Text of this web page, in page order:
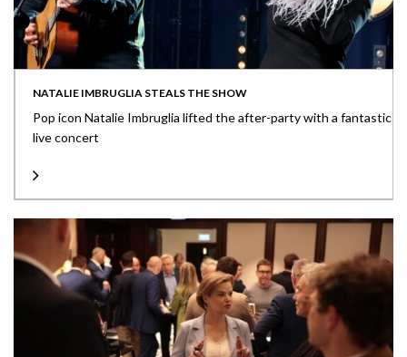
NATALIE IMBRUGLIA STEALS THE SHOW
Pop icon Natalie Imbruglia lifted the after-party with a fantastic
live concert